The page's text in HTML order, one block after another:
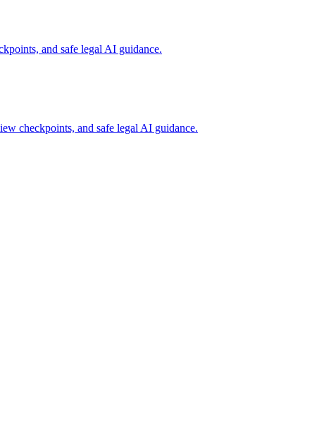
and safe legal AI guidance.
checkpoints, and safe legal AI guidance.